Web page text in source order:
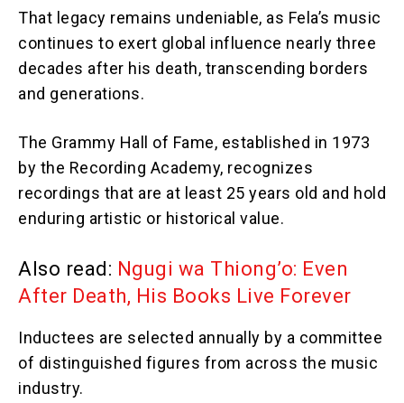
That legacy remains undeniable, as Fela’s music
continues to exert global influence nearly three
decades after his death, transcending borders
and generations.
The Grammy Hall of Fame, established in 1973
by the Recording Academy, recognizes
recordings that are at least 25 years old and hold
enduring artistic or historical value.
Also read: Ngugi wa Thiong’o: Even
After Death, His Books Live Forever
Inductees are selected annually by a committee
of distinguished figures from across the music
industry.